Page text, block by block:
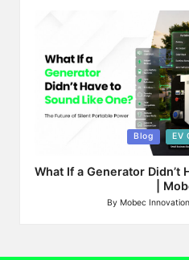
Blog EV
What If a Generator Didn’t
|
Posted
By Mobec Innovation